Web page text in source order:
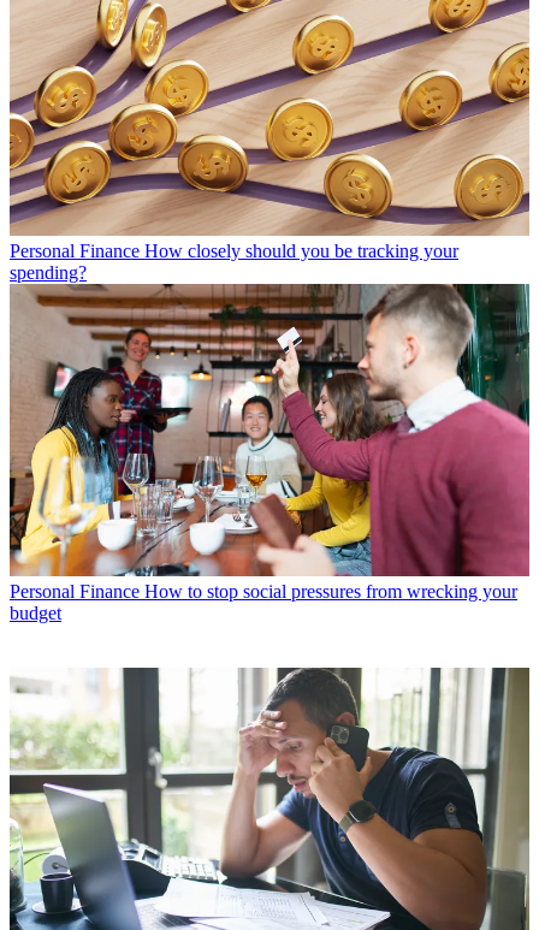
Personal Finance How closely should you be tracking your
spending?
Personal Finance How to stop social pressures from wrecking your
budget